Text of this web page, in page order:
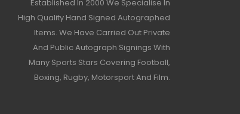
Established In 2000 We Specialise In
High Quality Hand Signed Autographed
Items. We Have Carried Out Private
And Public Autograph Signings With
Many Sports Stars Covering Football,
Boxing, Rugby, Motorsport And Film.